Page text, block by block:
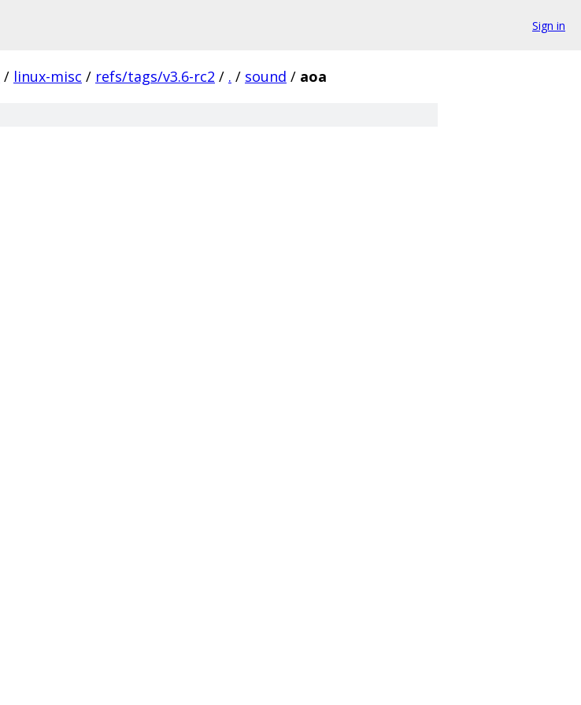
Sign in
/ linux-misc / refs/tags/v3.6-rc2 / . / sound / aoa